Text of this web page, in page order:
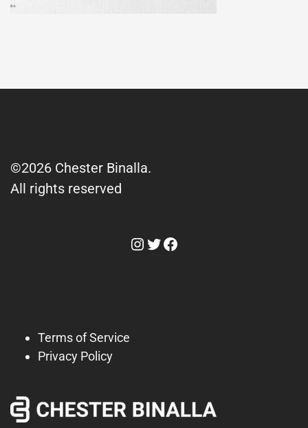
©2026 Chester Binalla.
All rights reserved
Instagram
Twitter
Facebook
Terms of Service
Privacy Policy